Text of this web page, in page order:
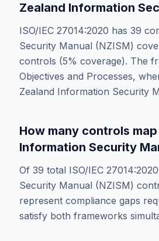
Zealand Information
ISO/IEC 27014:2020 has 39
Security Manual (NZISM)
controls (5% coverage). The
Objectives and Processes,
Zealand Information Security
How many controls
Information Security
Of 39 total ISO/IEC 27014:2020
Security Manual (NZISM)
represent compliance gaps
satisfy both frameworks